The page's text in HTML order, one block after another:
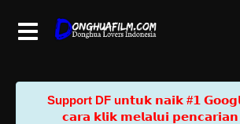
Support DF u𝗻𝘁𝘂𝗸 𝗻𝗮𝗶𝗸 #𝟭
𝗰𝗮𝗿𝗮 𝗸𝗹𝗶𝗸 𝗺𝗲𝗹𝗮𝗹𝘂𝗶